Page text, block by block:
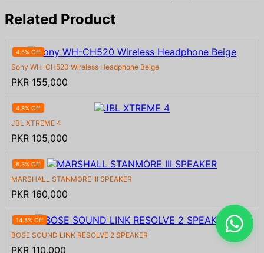
Related Product
4.5% Off
Sony WH-CH520 Wireless Headphone Beige
PKR 155,000
4.8% Off
JBL XTREME 4
PKR 105,000
6.3% Off
MARSHALL STANMORE III SPEAKER
PKR 160,000
14.5% Off
BOSE SOUND LINK RESOLVE 2 SPEAKER
PKR 110,000